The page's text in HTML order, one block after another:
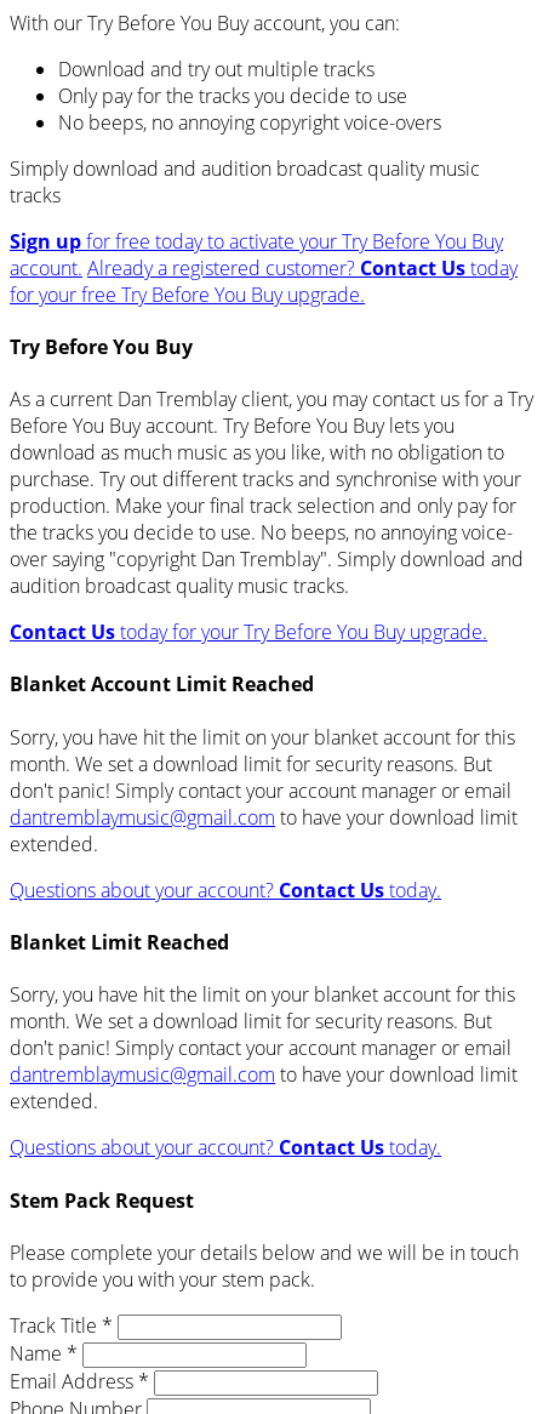
With our Try Before You Buy account, you can:
Download and try out multiple tracks
Only pay for the tracks you decide to use
No beeps, no annoying copyright voice-overs
Simply download and audition broadcast quality music
tracks
Sign upfor free today to activate your Try Before You Buy
account. Already a registered customer? Contact Ustoday
for your free Try Before You Buy upgrade.
Try Before You Buy
As a current Dan Tremblay client, you may contact us for a Try
Before You Buy account. Try Before You Buy lets you
download as much music as you like, with no obligation to
purchase. Try out different tracks and synchronise with your
production. Make your final track selection and only pay for
the tracks you decide to use. No beeps, no annoying voice-
over saying "copyright Dan Tremblay". Simply download and
audition broadcast quality music tracks.
Contact Ustoday for your Try Before You Buy upgrade.
Blanket Account Limit Reached
Sorry, you have hit the limit on your blanket account for this
month. We set a download limit for security reasons. But
don't panic! Simply contact your account manager or email
dantremblaymusic@gmail.com to have your download limit
extended.
Questions about your account? Contact Ustoday.
Blanket Limit Reached
Sorry, you have hit the limit on your blanket account for this
month. We set a download limit for security reasons. But
don't panic! Simply contact your account manager or email
dantremblaymusic@gmail.com to have your download limit
extended.
Questions about your account? Contact Ustoday.
Stem Pack Request
Please complete your details below and we will be in touch
to provide you with your stem pack.
Track Title *
Name *
Email Address *